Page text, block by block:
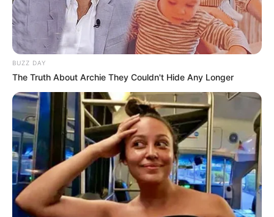
BUZZ DAY
The Truth About Archie They Couldn't Hide Any Longer